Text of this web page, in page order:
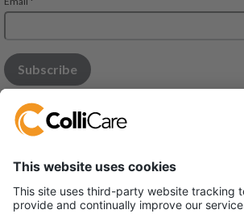
Modena Office: